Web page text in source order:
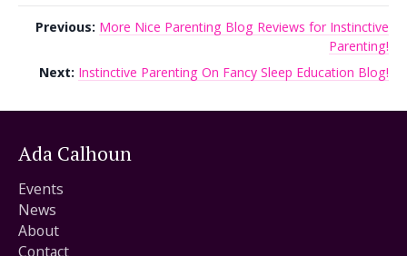
Previous: More Nice Parenting Blog Reviews for Instinctive
Parenting!
Next: Instinctive Parenting On Fancy Sleep Education Blog!
Ada Calhoun
Events
News
About
Contact